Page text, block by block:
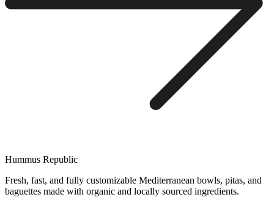
Hummus Republic
Fresh, fast, and fully customizable Mediterranean bowls, pitas, and
baguettes made with organic and locally sourced ingredients.